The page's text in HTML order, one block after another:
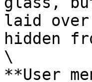
laid
hidden
\
**User